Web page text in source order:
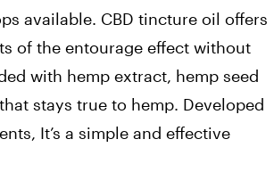
available. CBD tincture oil offers
of the entourage effect without
with hemp extract, hemp seed
stays true to hemp. Developed
It’s a simple and effective